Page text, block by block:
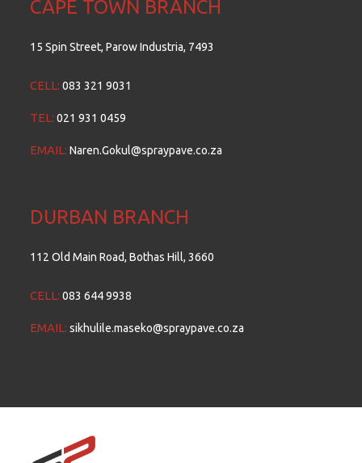
CAPE TOWN BRANCH
15 Spin Street, Parow Industria, 7493
CELL: 083 321 9031
TEL: 021 931 0459
EMAIL: Naren.Gokul@spraypave.co.za
DURBAN BRANCH
112 Old Main Road, Bothas Hill, 3660
CELL: 083 644 9938
EMAIL: sikhulile.maseko@spraypave.co.za